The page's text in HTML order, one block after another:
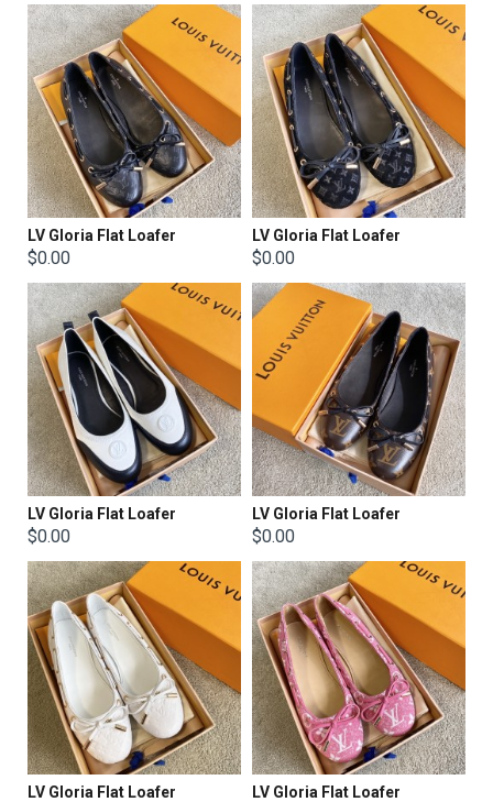
LV Gloria Flat Loafer
$0.00
LV Gloria Flat Loafer
$0.00
LV Gloria Flat Loafer
$0.00
LV Gloria Flat Loafer
$0.00
LV Gloria Flat Loafer LV Gloria Flat Loafer